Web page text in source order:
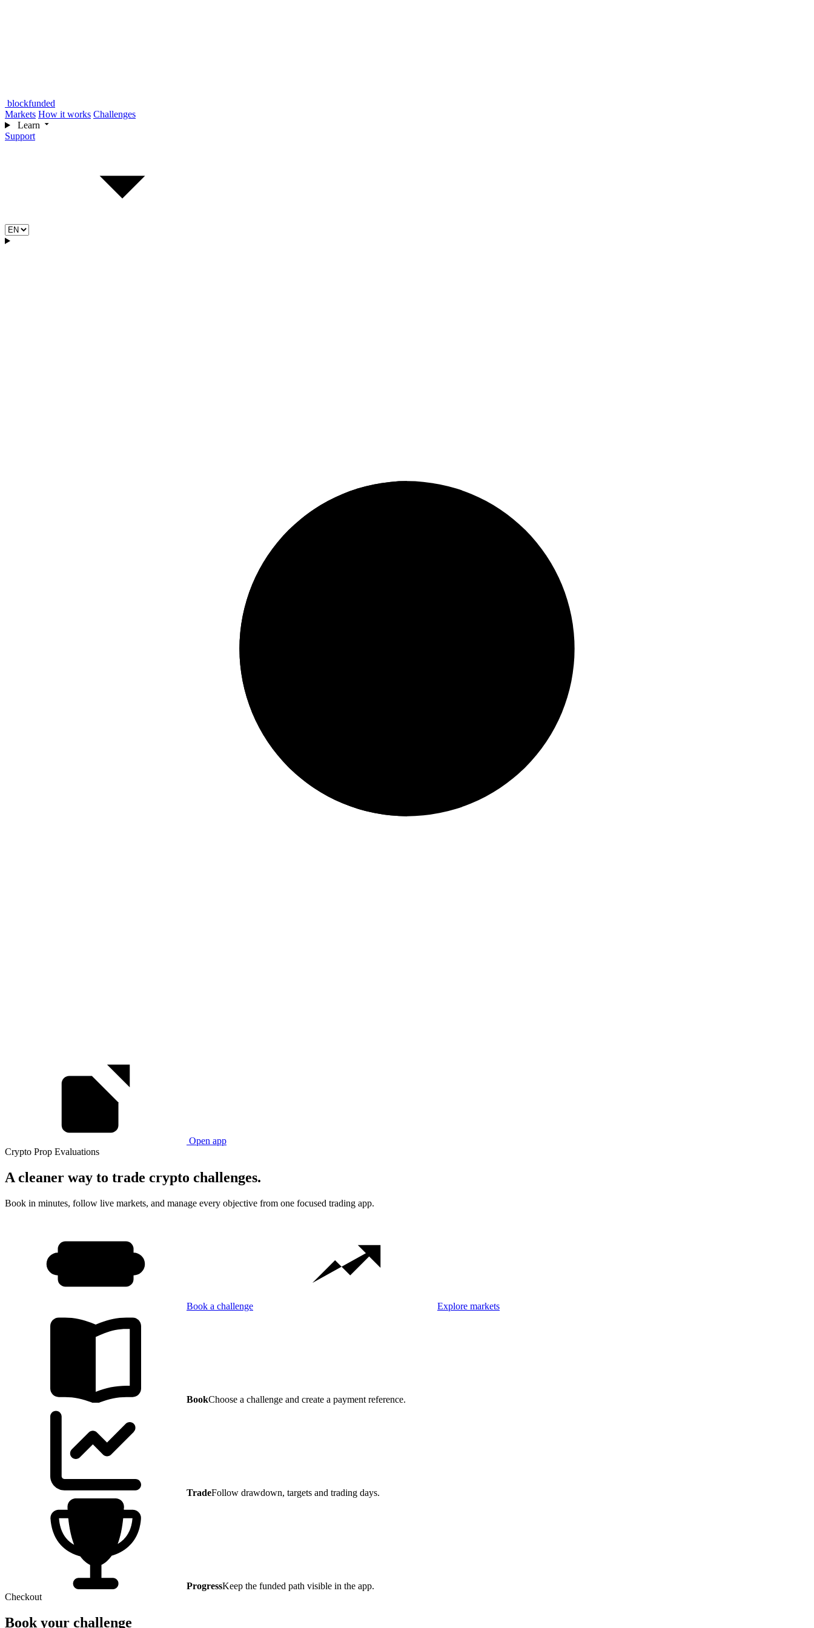
blockfunded
Markets How it works Challenges
Learn
Support
Open app
Crypto Prop Evaluations
A cleaner way to trade crypto challenges.
Book in minutes, follow live markets, and manage every objective from one focused trading app.
Book a challenge Explore markets
BookChoose a challenge and create a payment reference.
TradeFollow drawdown, targets and trading days.
ProgressKeep the funded path visible in the app.
Checkout
Book your challenge